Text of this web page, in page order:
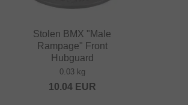
Stolen BMX "Male
Rampage" Front
Hubguard
0.03 kg
10.04EUR